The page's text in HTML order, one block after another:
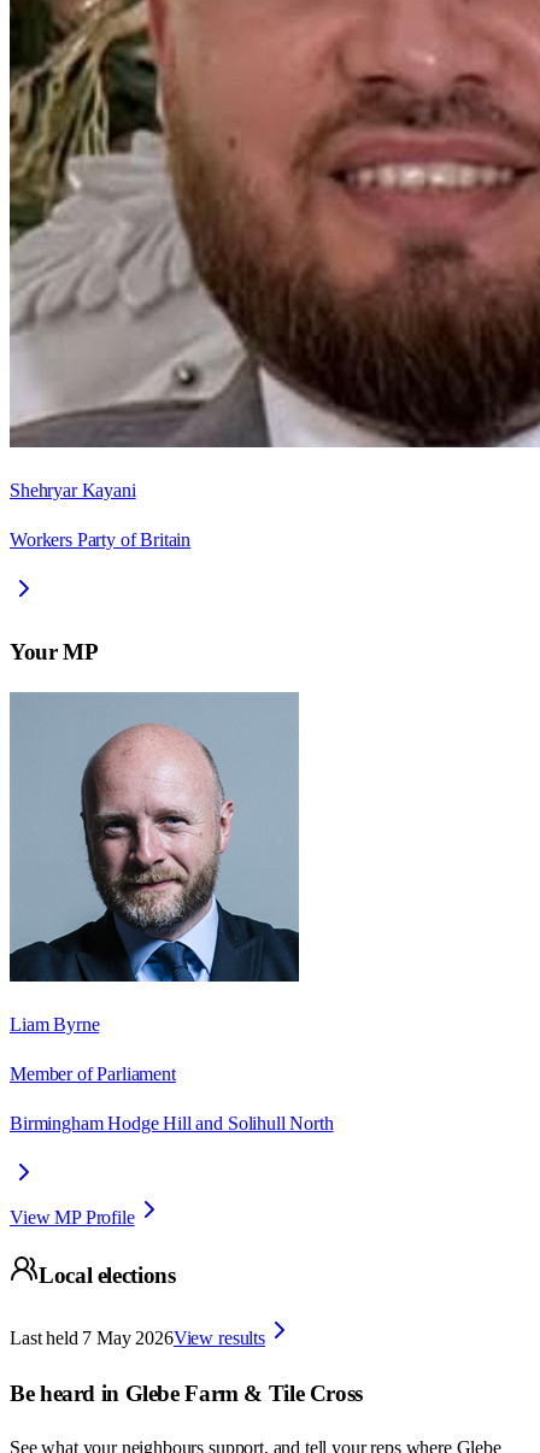
Shehryar Kayani
Workers Party of Britain
Your MP
Liam Byrne
Member of Parliament
Birmingham Hodge Hill and Solihull North
View MP Profile
Local elections
Last held 7 May 2026View results
Be heard in Glebe Farm & Tile Cross
See what your neighbours support, and tell your reps where Glebe